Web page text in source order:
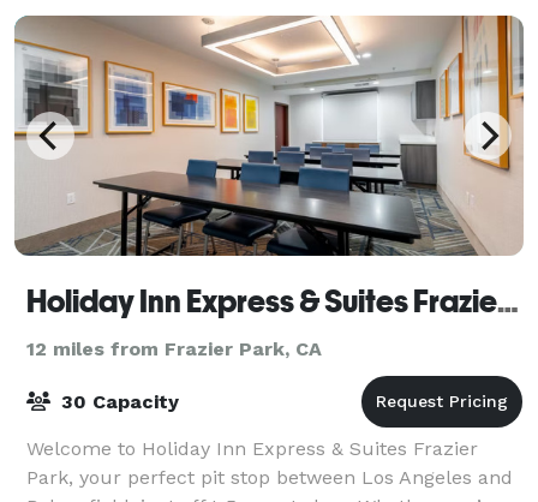
Holiday Inn Express & Suites Frazier Park
12 miles from Frazier Park, CA
30 Capacity
Welcome to Holiday Inn Express & Suites Frazier
Park, your perfect pit stop between Los Angeles and